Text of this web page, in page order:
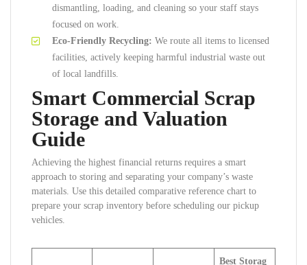
dismantling, loading, and cleaning so your staff stays
focused on work.
Eco-Friendly Recycling: We route all items to licensed
facilities, actively keeping harmful industrial waste out
of local landfills.
Smart Commercial Scrap
Storage and Valuation
Guide
Achieving the highest financial returns requires a smart
approach to storing and separating your company’s waste
materials. Use this detailed comparative reference chart to
prepare your scrap inventory before scheduling our pickup
vehicles.
Best Storag